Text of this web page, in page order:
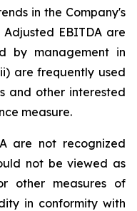
in the Company's
Adjusted EBITDA are
by management in
are frequently used
and other interested
measure.
are not recognized
not be viewed as
other measures of
in conformity with